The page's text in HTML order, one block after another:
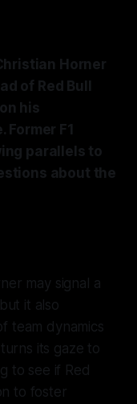
Horner
of Red Bull
his
F1
parallels to
about the
may signal a
it also
team dynamics
its gaze to
to see if Red
to foster